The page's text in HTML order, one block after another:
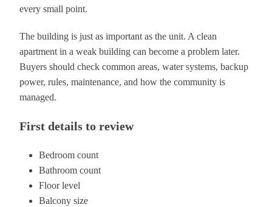
every small point.
The building is just as important as the unit. A clean
apartment in a weak building can become a problem later.
Buyers should check common areas, water systems, backup
power, rules, maintenance, and how the community is
managed.
First details to review
Bedroom count
Bathroom count
Floor level
Balcony size